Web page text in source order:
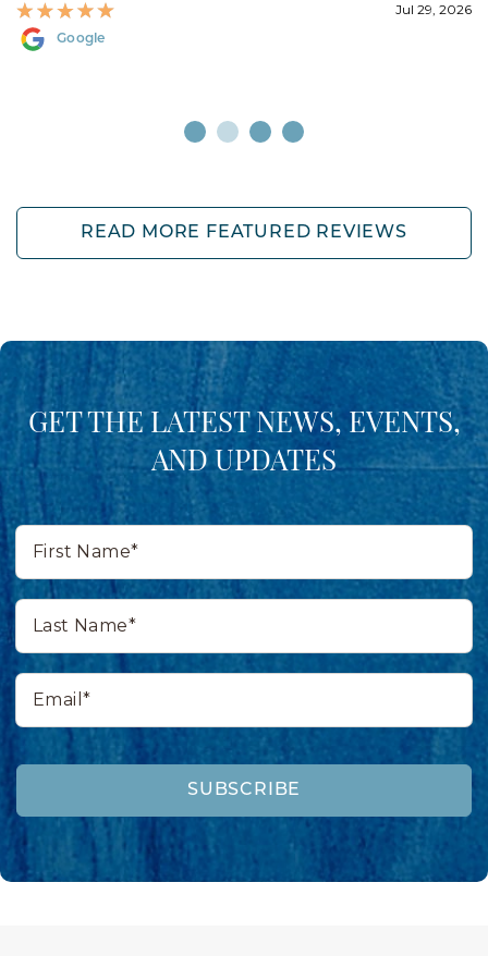
Jul 29, 2026
Google
READ MORE FEATURED REVIEWS
GET THE LATEST NEWS, EVENTS,
AND UPDATES
First
Name*
Last
Name*
Email*
SUBSCRIBE